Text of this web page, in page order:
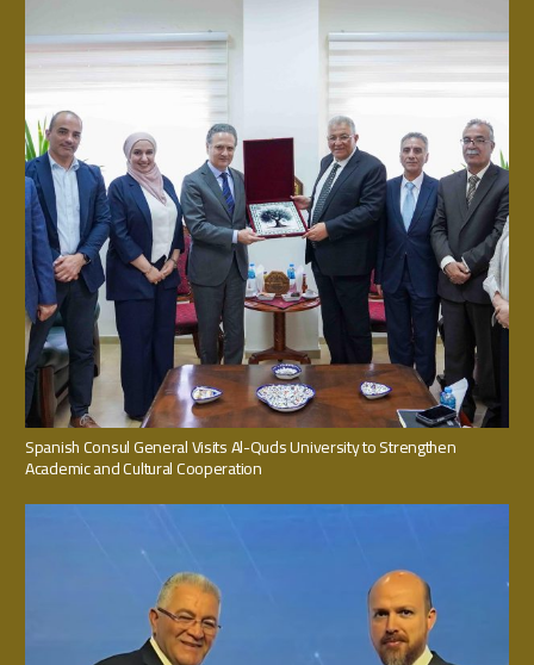
Spanish Consul General Visits Al-Quds University to Strengthen
Academic and Cultural Cooperation